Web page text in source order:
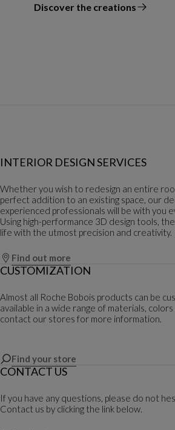
Discover the creations
the designer
INTERIOR DESIGN SERVICES
Whether you wish to redesign an entire
perfect addition to an existing space, our
experienced professionals will be with you
Using high-performance 3D design tools,
life with the utmost precision and creativity.
Find out more
CUSTOMIZATION
Almost all Roche Bobois products can be
available in a wide range of materials, colors
contact our stores for more information.
Find your store
CONTACT US
If you have any questions, please do not
Contact us by clicking the link below.